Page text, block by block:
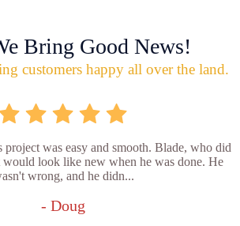
Bring Good News!
customers happy all over the land.
was easy and smooth. Blade, who did
look like new when he was done. He
wrong, and he didn...
- Doug